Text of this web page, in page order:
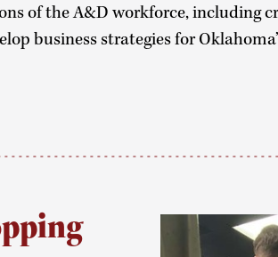
of the A&D workforce, including
business strategies for